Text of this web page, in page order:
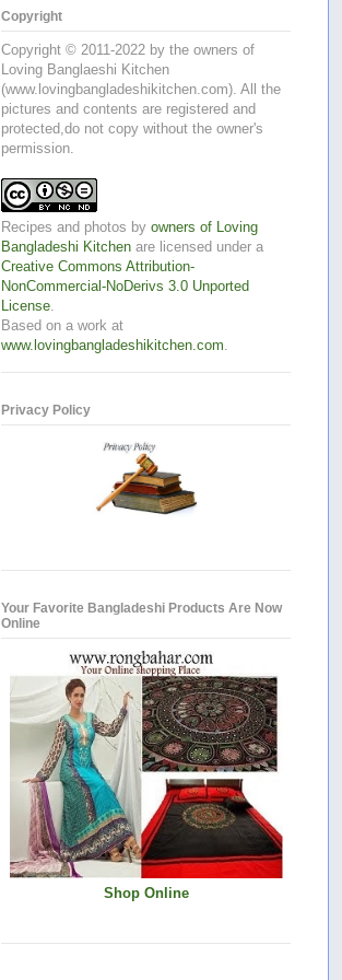
Copyright
Copyright © 2011-2022 by the owners of
Loving Banglaeshi Kitchen
(www.lovingbangladeshikitchen.com). All the
pictures and contents are registered and
protected,do not copy without the owner's
permission.
Recipes and photos by owners of Loving
Bangladeshi Kitchen are licensed under a
Creative Commons Attribution-
NonCommercial-NoDerivs 3.0 Unported
License
Based on a work at
www.lovingbangladeshikitchen.com
Privacy Policy
Your Favorite Bangladeshi Products Are Now
Online
Shop Online